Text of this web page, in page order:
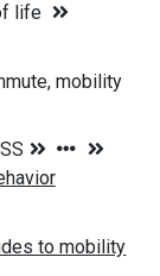
life
mobility